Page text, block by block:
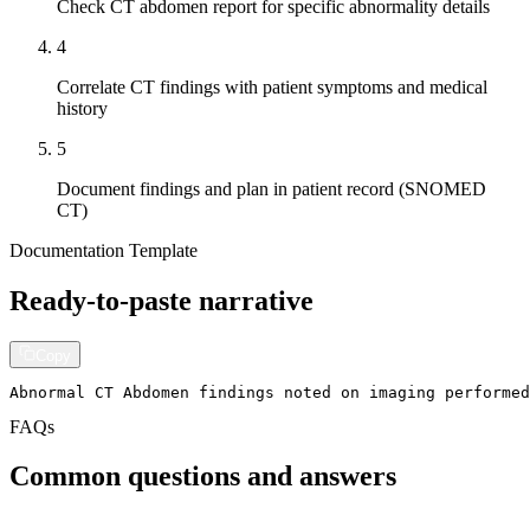
Check CT abdomen report for specific abnormality details
4
Correlate CT findings with patient symptoms and medical
history
5
Document findings and plan in patient record (SNOMED
CT)
Documentation Template
Ready-to-paste narrative
Abnormal CT Abdomen findings noted on imaging
FAQs
Common questions and answers